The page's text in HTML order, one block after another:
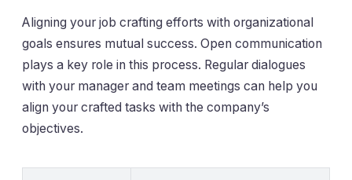
Aligning your job crafting efforts with organizational
goals ensures mutual success. Open communication
plays a key role in this process. Regular dialogues
with your manager and team meetings can help you
align your crafted tasks with the company’s
objectives.